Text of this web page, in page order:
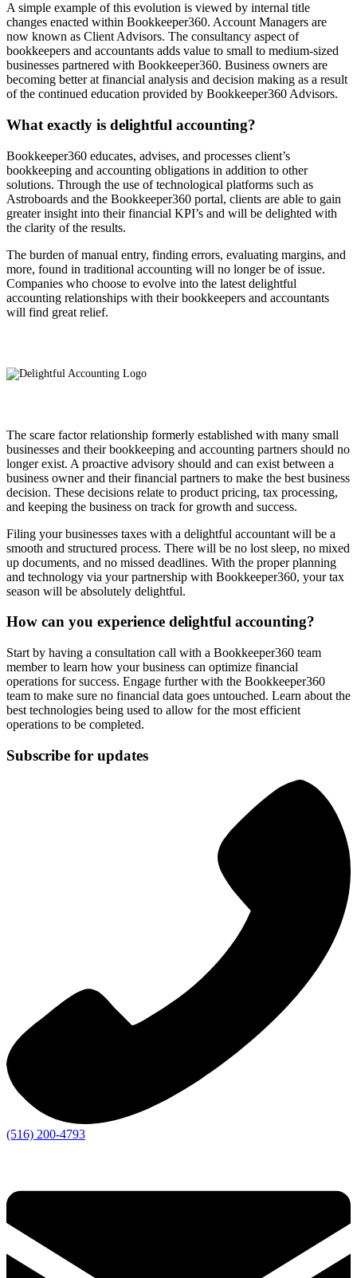
A simple example of this evolution is viewed by internal title
changes enacted within Bookkeeper360. Account Managers are
now known as Client Advisors. The consultancy aspect of
bookkeepers and accountants adds value to small to medium-sized
businesses partnered with Bookkeeper360. Business owners are
becoming better at financial analysis and decision making as a result
of the continued education provided by Bookkeeper360 Advisors.
What exactly is delightful accounting?
Bookkeeper360 educates, advises, and processes client’s
bookkeeping and accounting obligations in addition to other
solutions. Through the use of technological platforms such as
Astroboards and the Bookkeeper360 portal, clients are able to gain
greater insight into their financial KPI’s and will be delighted with
the clarity of the results.
The burden of manual entry, finding errors, evaluating margins, and
more, found in traditional accounting will no longer be of issue.
Companies who choose to evolve into the latest delightful
accounting relationships with their bookkeepers and accountants
will find great relief.
The scare factor relationship formerly established with many small
businesses and their bookkeeping and accounting partners should no
longer exist. A proactive advisory should and can exist between a
business owner and their financial partners to make the best business
decision. These decisions relate to product pricing, tax processing,
and keeping the business on track for growth and success.
Filing your businesses taxes with a delightful accountant will be a
smooth and structured process. There will be no lost sleep, no mixed
up documents, and no missed deadlines. With the proper planning
and technology via your partnership with Bookkeeper360, your tax
season will be absolutely delightful.
How can you experience delightful accounting?
Start by having a consultation call with a Bookkeeper360 team
member to learn how your business can optimize financial
operations for success. Engage further with the Bookkeeper360
team to make sure no financial data goes untouched. Learn about the
best technologies being used to allow for the most efficient
operations to be completed.
Subscribe for updates
(516) 200-4793